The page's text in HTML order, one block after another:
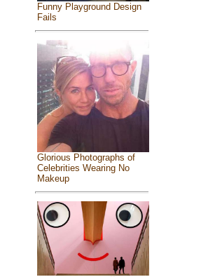
Funny Playground Design
Fails
Glorious Photographs of
Celebrities Wearing No
Makeup